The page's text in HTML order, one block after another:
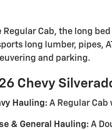
Cab, the long
long lumber, pipes,
and parking.
Chevy
Hauling: A Regular
& General Hauling: A